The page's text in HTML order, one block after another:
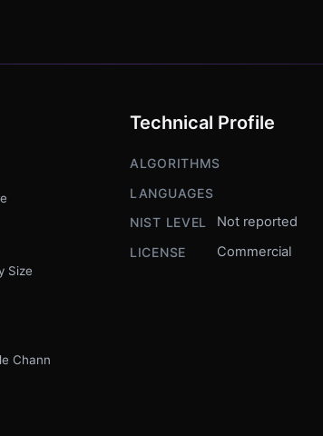
Size
Channel
Technical Profile
ALGORITHMS
LANGUAGES
NIST LEVEL
Not reported
LICENSE Commercial